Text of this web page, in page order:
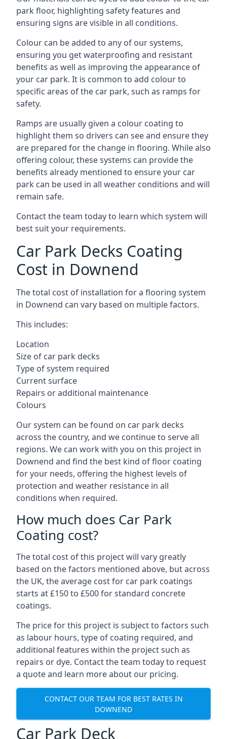
park floor, highlighting safety features and
ensuring signs are visible in all conditions.
Colour can be added to any of our systems,
ensuring you get waterproofing and resistant
benefits as well as improving the appearance of
your car park. It is common to add colour to
specific areas of the car park, such as ramps for
safety.
Ramps are usually given a colour coating to
highlight them so drivers can see and ensure they
are prepared for the change in flooring. While also
offering colour, these systems can provide the
benefits already mentioned to ensure your car
park can be used in all weather conditions and will
remain safe.
Contact the team today to learn which system will
best suit your requirements.
Car Park Decks Coating
Cost in Downend
The total cost of installation for a flooring system
in Downend can vary based on multiple factors.
This includes:
Location
Size of car park decks
Type of system required
Current surface
Repairs or additional maintenance
Colours
Our system can be found on car park decks
across the country, and we continue to serve all
regions. We can work with you on this project in
Downend and find the best kind of floor coating
for your needs, offering the highest levels of
protection and weather resistance in all
conditions when required.
How much does Car Park
Coating cost?
The total cost of this project will vary greatly
based on the factors mentioned above, but across
the UK, the average cost for car park coatings
starts at £150 to £500 for standard concrete
coatings.
The price for this project is subject to factors such
as labour hours, type of coating required, and
additional features within the project such as
repairs or dye. Contact the team today to request
a quote and learn more about our pricing.
CONTACT OUR TEAM FOR BEST RATES IN
DOWNEND
Car Park Deck